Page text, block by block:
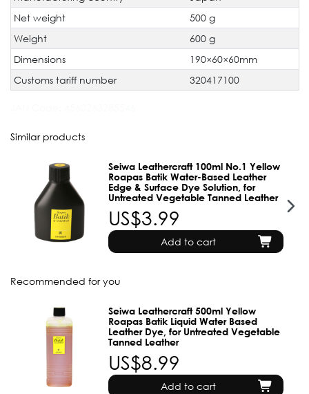
Net weight
500 g
Weight
600 g
Dimensions
190×60×60mm
Customs tariff number
320417100
Similar products
Seiwa Leathercraft 100ml No.1 Yellow
Roapas Batik Water-Based Leather
Edge & Surface Dye Solution, for
Untreated Vegetable Tanned Leather
US$3.99
Add to cart
Recommended for you
Seiwa Leathercraft 500ml Yellow
Roapas Batik Liquid Water Based
Leather Dye, for Untreated Vegetable
Tanned Leather
US$8.99
Add to cart